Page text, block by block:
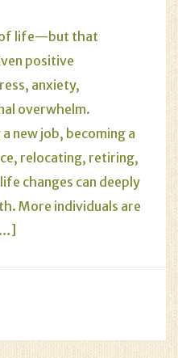
of life—but that
positive
anxiety,
overwhelm.
new job, becoming a
relocating, retiring,
changes can deeply
More individuals are